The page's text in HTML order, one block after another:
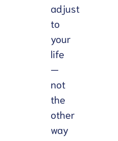
adjust
to
your
life
—
not
the
other
way